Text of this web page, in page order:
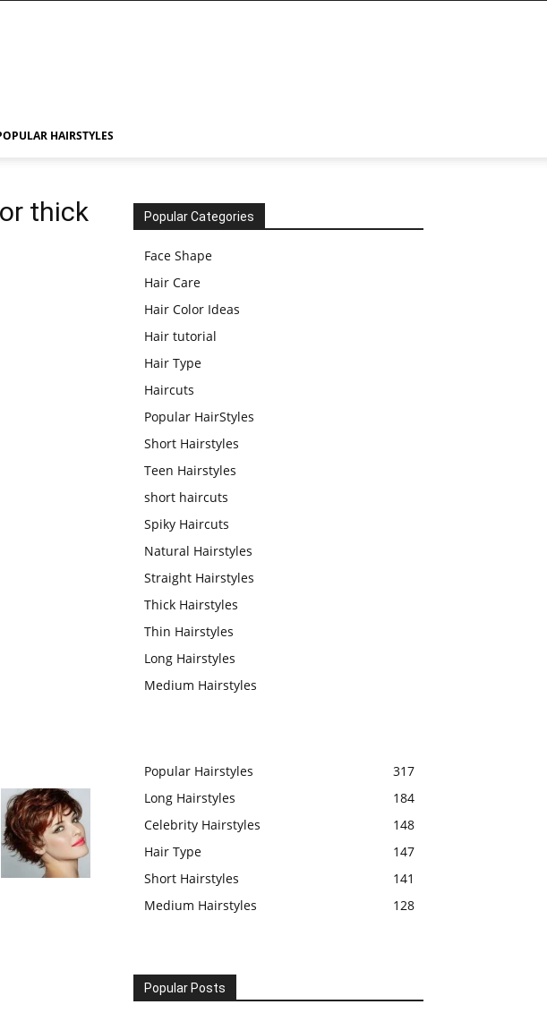
HAIRSTYLES
thick
Popular Categories
Face Shape
Hair Care
Hair Color Ideas
Hair tutorial
Hair Type
Haircuts
Popular HairStyles
Short Hairstyles
Teen Hairstyles
short haircuts
Spiky Haircuts
Natural Hairstyles
Straight Hairstyles
Thick Hairstyles
Thin Hairstyles
Long Hairstyles
Medium Hairstyles
Popular Hairstyles
317
Long Hairstyles
184
Celebrity Hairstyles
148
Hair Type
147
Short Hairstyles
141
Medium Hairstyles
128
Popular Posts